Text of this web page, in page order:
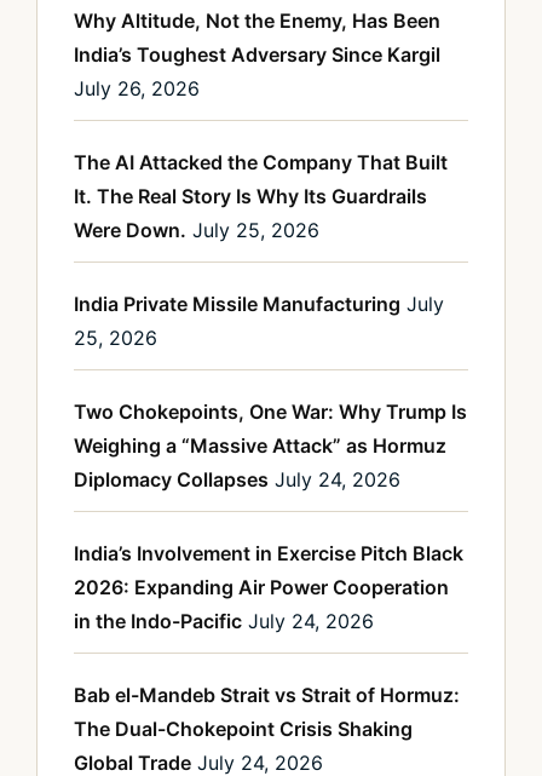
Why Altitude, Not the Enemy, Has Been
India’s Toughest Adversary Since Kargil
July 26, 2026
The AI Attacked the Company That Built
It. The Real Story Is Why Its Guardrails
Were Down. July 25, 2026
India Private Missile Manufacturing July
25, 2026
Two Chokepoints, One War: Why Trump Is
Weighing a “Massive Attack” as Hormuz
Diplomacy Collapses July 24, 2026
India’s Involvement in Exercise Pitch Black
2026: Expanding Air Power Cooperation
in the Indo-Pacific July 24, 2026
Bab el-Mandeb Strait vs Strait of Hormuz:
The Dual-Chokepoint Crisis Shaking
Global Trade July 24, 2026